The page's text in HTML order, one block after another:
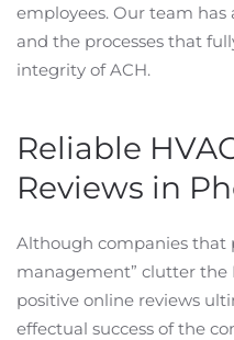
employees. Our team has
and the processes that
integrity of ACH.
Reliable
Reviews in
Although companies that
management” clutter the
positive online reviews
effectual success of the